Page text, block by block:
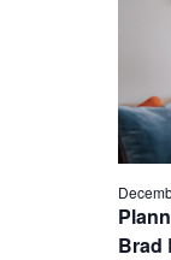
Brad